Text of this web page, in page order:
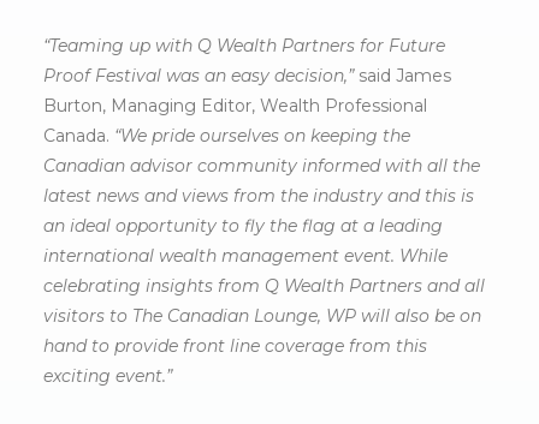
“Teaming up with Q Wealth Partners for Future
Proof Festival was an easy decision,” said James
Burton, Managing Editor, Wealth Professional
Canada. “We pride ourselves on keeping the
Canadian advisor community informed with all the
latest news and views from the industry and this is
an ideal opportunity to fly the flag at a leading
international wealth management event. While
celebrating insights from Q Wealth Partners and all
visitors to The Canadian Lounge, WP will also be on
hand to provide front line coverage from this
exciting event.”